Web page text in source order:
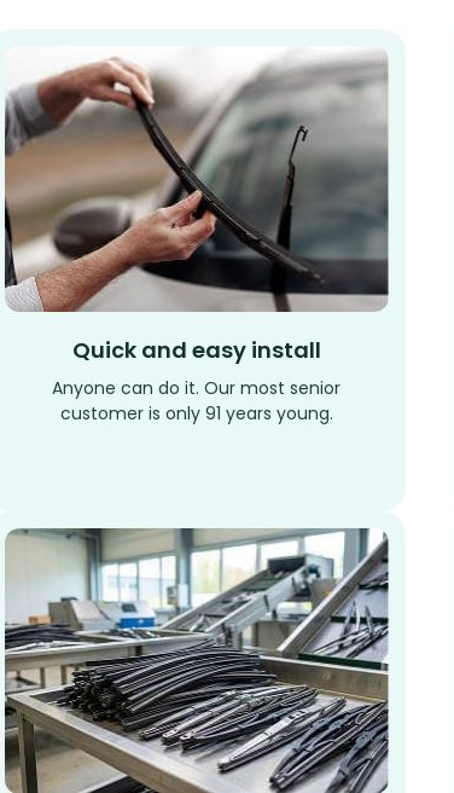
Quick and easy install
Anyone can do it. Our most senior
customer is only 91 years young.